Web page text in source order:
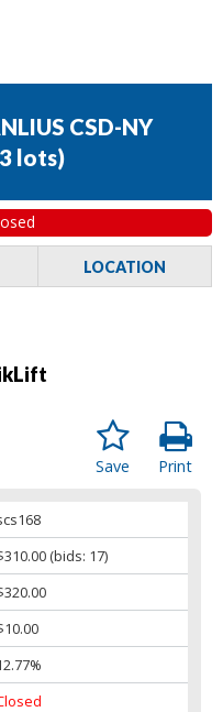
CSD-NY
lots)
LOCATION
Print
Save
(bids: 17)